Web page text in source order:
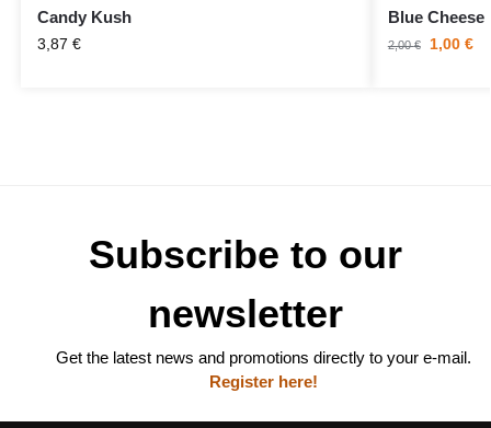
Candy Kush
3,87 €
Blue Cheese
2,00€ 1,00€
Subscribe to our
newsletter
Get the latest news and promotions directly to your e-mail.
Register here!